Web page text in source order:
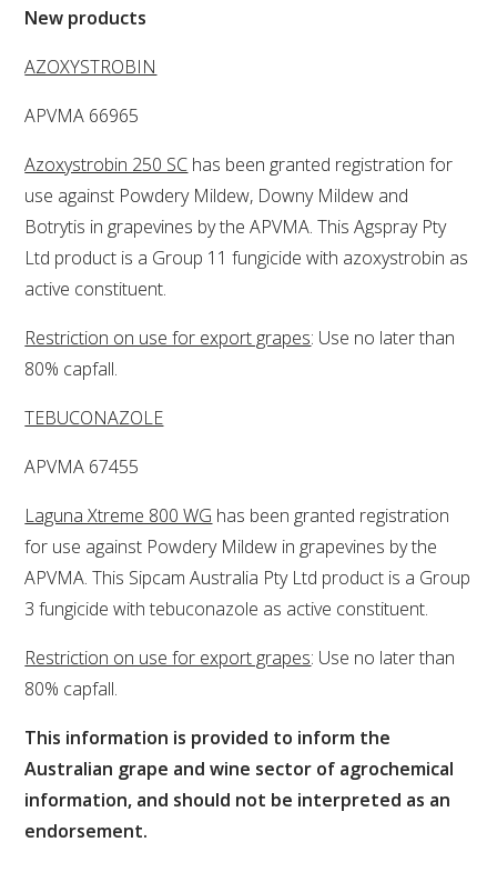
ADVANCED VITICULTURE COURSE
INFORMATION SERVICES
AWRI PUBLICATIONS
EBULLETINS
ENEWS
INFORMATION PACKS
LIBRARY SERVICES
TECHNICAL REVIEW
AGROCHEMICALS BOOKLET (DOG BOOK)
SHOWRUNNER
New products
AZOXYSTROBIN
APVMA 66965
Azoxystrobin 250 SC has been granted registration for
use against Powdery Mildew, Downy Mildew and
Botrytis in grapevines by the APVMA. This Agspray Pty
Ltd product is a Group 11 fungicide with azoxystrobin as
active constituent.
Restriction on use for export grapes: Use no later than
80% capfall.
TEBUCONAZOLE
APVMA 67455
Laguna Xtreme 800 WG has been granted registration
for use against Powdery Mildew in grapevines by the
APVMA. This Sipcam Australia Pty Ltd product is a Group
3 fungicide with tebuconazole as active constituent.
Restriction on use for export grapes: Use no later than
80% capfall.
This information is provided to inform the
Australian grape and wine sector of agrochemical
information, and should not be interpreted as an
endorsement.